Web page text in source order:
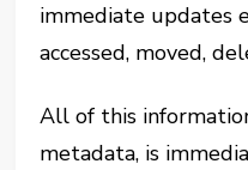
immediate updates
accessed, moved,
All of this
metadata, is